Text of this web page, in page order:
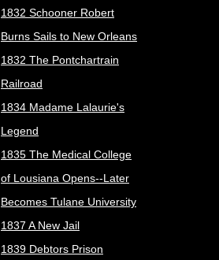
1832 Schooner Robert
Burns Sails to New Orleans
1832 The Pontchartrain
Railroad
1834 Madame Lalaurie's
Legend
1835 The Medical College
of Lousiana Opens--Later
Becomes Tulane University
1837 A New Jail
1839 Debtors Prison